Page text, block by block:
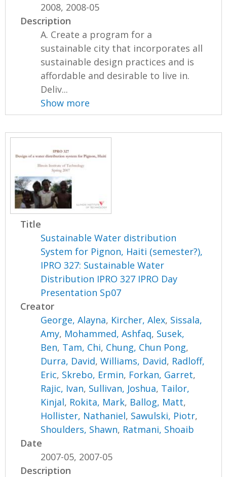
2008, 2008-05
Description
A. Create a program for a
sustainable city that incorporates all
sustainable design practices and is
affordable and desirable to live in.
Deliv...
Show more
Title
Sustainable Water distribution
System for Pignon, Haiti (semester?),
IPRO 327: Sustainable Water
Distribution IPRO 327 IPRO Day
Presentation Sp07
Creator
George, Alayna, Kircher, Alex, Sissala,
Amy, Mohammed, Ashfaq, Susek,
Ben, Tam, Chi, Chung, Chun Pong,
Durra, David,Williams, David, Radloff,
Eric, Skrebo, Ermin, Forkan, Garret,
Rajic, Ivan, Sullivan, Joshua, Tailor,
Kinjal, Rokita, Mark, Ballog, Matt,
Hollister, Nathaniel, Sawulski, Piotr,
Shoulders, Shawn, Ratmani, Shoaib
Date
2007-05, 2007-05
Description